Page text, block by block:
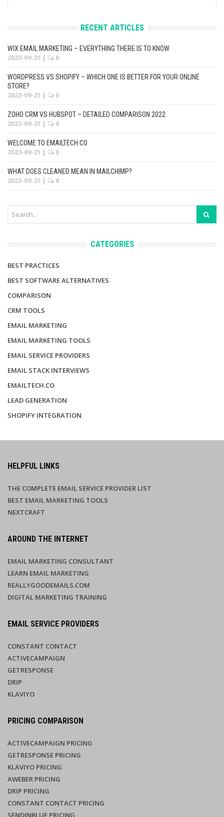
RECENT ARTICLES
WIX EMAIL MARKETING – EVERYTHING THERE IS TO KNOW
2023-09-21 | 0
WORDPRESS VS SHOPIFY – WHICH ONE IS BETTER FOR YOUR ONLINE
STORE?
2023-09-21 | 0
ZOHO CRM VS HUBSPOT – DETAILED COMPARISON 2022
2023-09-21 | 0
WELCOME TO EMAILTECH.CO
2023-09-21 | 0
WHAT DOES CLEANED MEAN IN MAILCHIMP?
2023-09-21 | 0
CATEGORIES
BEST PRACTICES
BEST SOFTWARE ALTERNATIVES
COMPARISON
CRM TOOLS
EMAIL MARKETING
EMAIL MARKETING TOOLS
EMAIL SERVICE PROVIDERS
EMAIL STACK INTERVIEWS
EMAILTECH.CO
LEAD GENERATION
SHOPIFY INTEGRATION
HELPFUL LINKS
THE COMPLETE EMAIL SERVICE PROVIDER LIST
BEST EMAIL MARKETING TOOLS
NEXTCRAFT
AROUND THE INTERNET
EMAIL MARKETING CONSULTANT
LEARN EMAIL MARKETING
REALLYGOODEMAILS.COM
DIGITAL MARKETING TRAINING
EMAIL SERVICE PROVIDERS
CONSTANT CONTACT
ACTIVECAMPAIGN
GETRESPONSE
DRIP
KLAVIYO
PRICING COMPARISON
ACTIVECAMPAIGN PRICING
GETRESPONSE PRICING
KLAVIYO PRICING
AWEBER PRICING
DRIP PRICING
CONSTANT CONTACT PRICING
SENDINBLUE PRICING